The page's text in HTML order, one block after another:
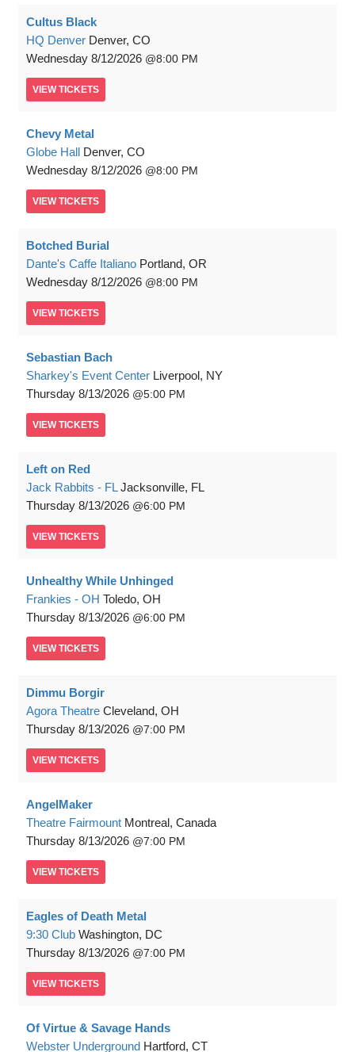
Cultus Black
HQ Denver Denver, CO
Wednesday 8/12/2026 8:00 PM
VIEW TICKETS
Chevy Metal
Globe Hall Denver, CO
Wednesday 8/12/2026 8:00 PM
VIEW TICKETS
Botched Burial
Dante's Caffe Italiano Portland, OR
Wednesday 8/12/2026 8:00 PM
VIEW TICKETS
Sebastian Bach
Sharkey's Event Center Liverpool, NY
Thursday 8/13/2026 5:00 PM
VIEW TICKETS
Left on Red
Jack Rabbits - FL Jacksonville, FL
Thursday 8/13/2026 6:00 PM
VIEW TICKETS
Unhealthy While Unhinged
Frankies - OH Toledo, OH
Thursday 8/13/2026 6:00 PM
VIEW TICKETS
Dimmu Borgir
Agora Theatre Cleveland, OH
Thursday 8/13/2026 7:00 PM
VIEW TICKETS
AngelMaker
Theatre Fairmount Montreal, Canada
Thursday 8/13/2026 7:00 PM
VIEW TICKETS
Eagles of Death Metal
9:30 Club Washington, DC
Thursday 8/13/2026 7:00 PM
VIEW TICKETS
Of Virtue & Savage Hands
Webster Underground Hartford, CT